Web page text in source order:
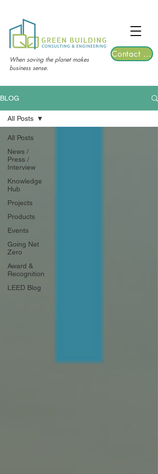
2026 | Registrations are now open!
When saving the planet makes
business sense.
Contact Us
BLOG
All Posts
News /
Press /
Interview
Knowledge
Hub
Projects
Products
Events
Going Net
Zero
Award &
Recognition
LEED Blog
All Posts